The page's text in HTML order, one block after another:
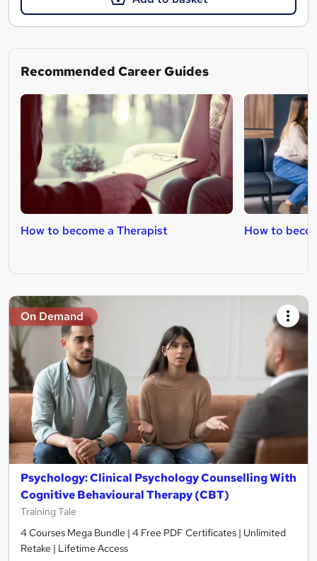
Recommended Career Guides
How to become a Therapist How to
On Demand
Psychology: Clinical Psychology Counselling With
Cognitive Behavioural Therapy (CBT)
Training Tale
4 Courses Mega Bundle | 4 Free PDF Certificates | Unlimited
Retake | Lifetime Access